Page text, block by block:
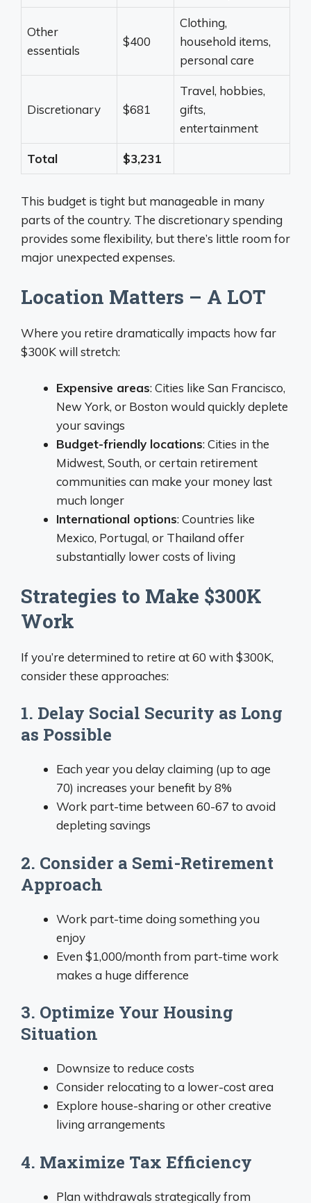
Other
essentials
$400
Clothing,
household items,
personal care
Discretionary $681
Travel, hobbies,
gifts,
entertainment
Total $3,231
This budget is tight but manageable in many
parts of the country. The discretionary spending
provides some flexibility, but there’s little room for
major unexpected expenses.
Location Matters – A LOT
Where you retire dramatically impacts how far
$300K will stretch:
Expensive areas: Cities like San Francisco,
New York, or Boston would quickly deplete
your savings
Budget-friendly locations: Cities in the
Midwest, South, or certain retirement
communities can make your money last
much longer
International options: Countries like
Mexico, Portugal, or Thailand offer
substantially lower costs of living
Strategies to Make $300K
Work
If you’re determined to retire at 60 with $300K,
consider these approaches:
1. Delay Social Security as Long
as Possible
Each year you delay claiming (up to age
70) increases your benefit by 8%
Work part-time between 60-67 to avoid
depleting savings
2. Consider a Semi-Retirement
Approach
Work part-time doing something you
enjoy
Even $1,000/month from part-time work
makes a huge difference
3. Optimize Your Housing
Situation
Downsize to reduce costs
Consider relocating to a lower-cost area
Explore house-sharing or other creative
living arrangements
4. Maximize Tax Efficiency
Plan withdrawals strategically from